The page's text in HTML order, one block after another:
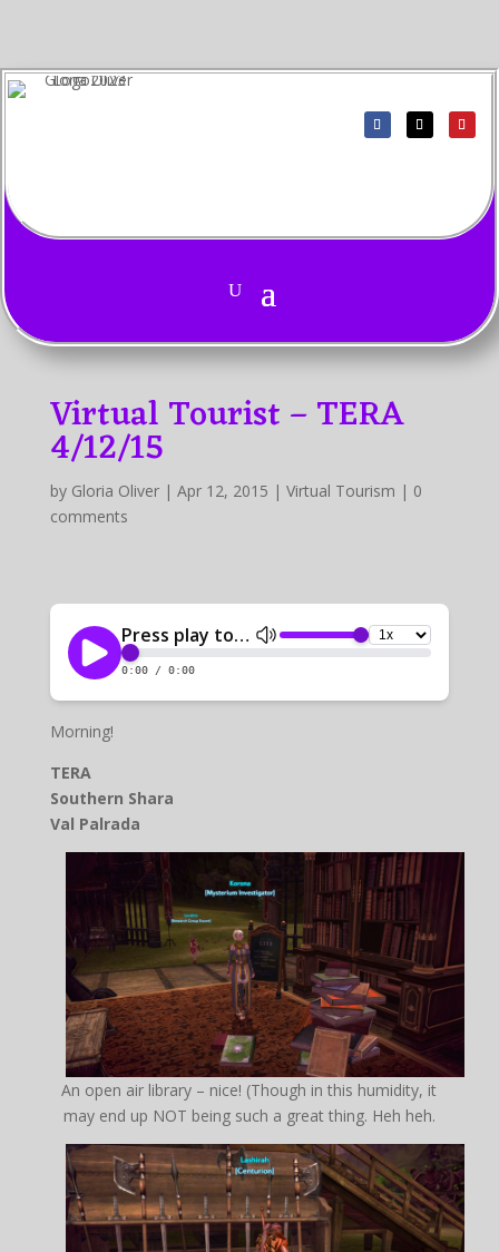
Virtual Tourist – TERA
4/12/15
by Gloria Oliver| Apr 12, 2015 | Virtual Tourism | 0
comments
Morning!
TERA
Southern Shara
Val Palrada
An open air library – nice! (Though in this humidity, it
may end up NOT being such a great thing. Heh heh.